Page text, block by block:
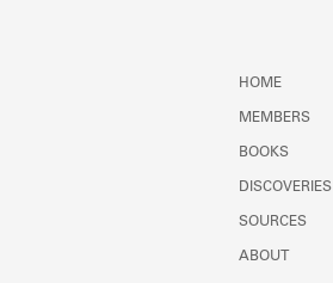
HOME
MEMBERS
BOOKS
DISCOVERIES
SOURCES
ABOUT